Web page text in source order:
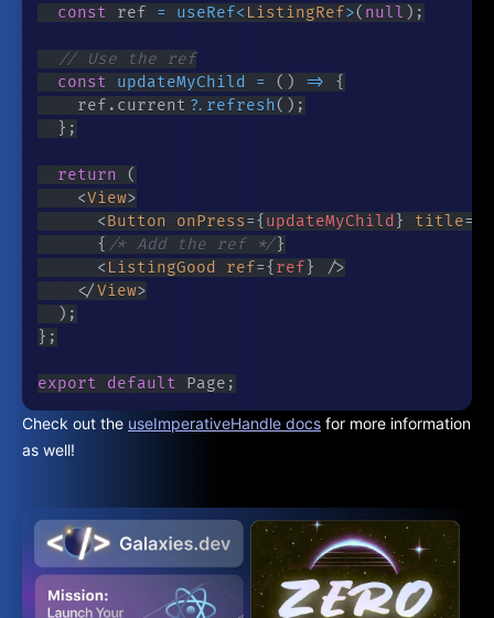
const ref = useRef<ListingRef>( null ) ;
// Use the ref
const
updateMyChild = ( ) =>
{
		ref
. current ?. refresh( ) ;
} ;
return
(
<View>
<Button onPress={ updateMyChild } title=
{ /* Add the ref */}
< ListingGood ref={ ref }
/>
</View>
) ;
} ;
export default Page ;
Check out the useImperativeHandle docs for more information
as well!